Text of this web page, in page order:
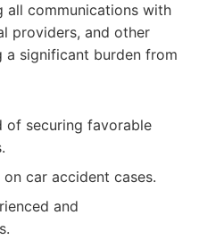
all communications with
providers, and other
a significant burden from
of securing favorable
car accident cases.
and